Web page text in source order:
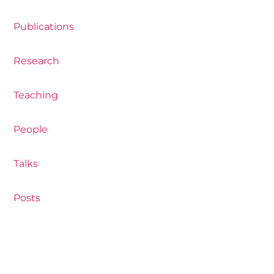
Publications
Research
Teaching
People
Talks
Posts